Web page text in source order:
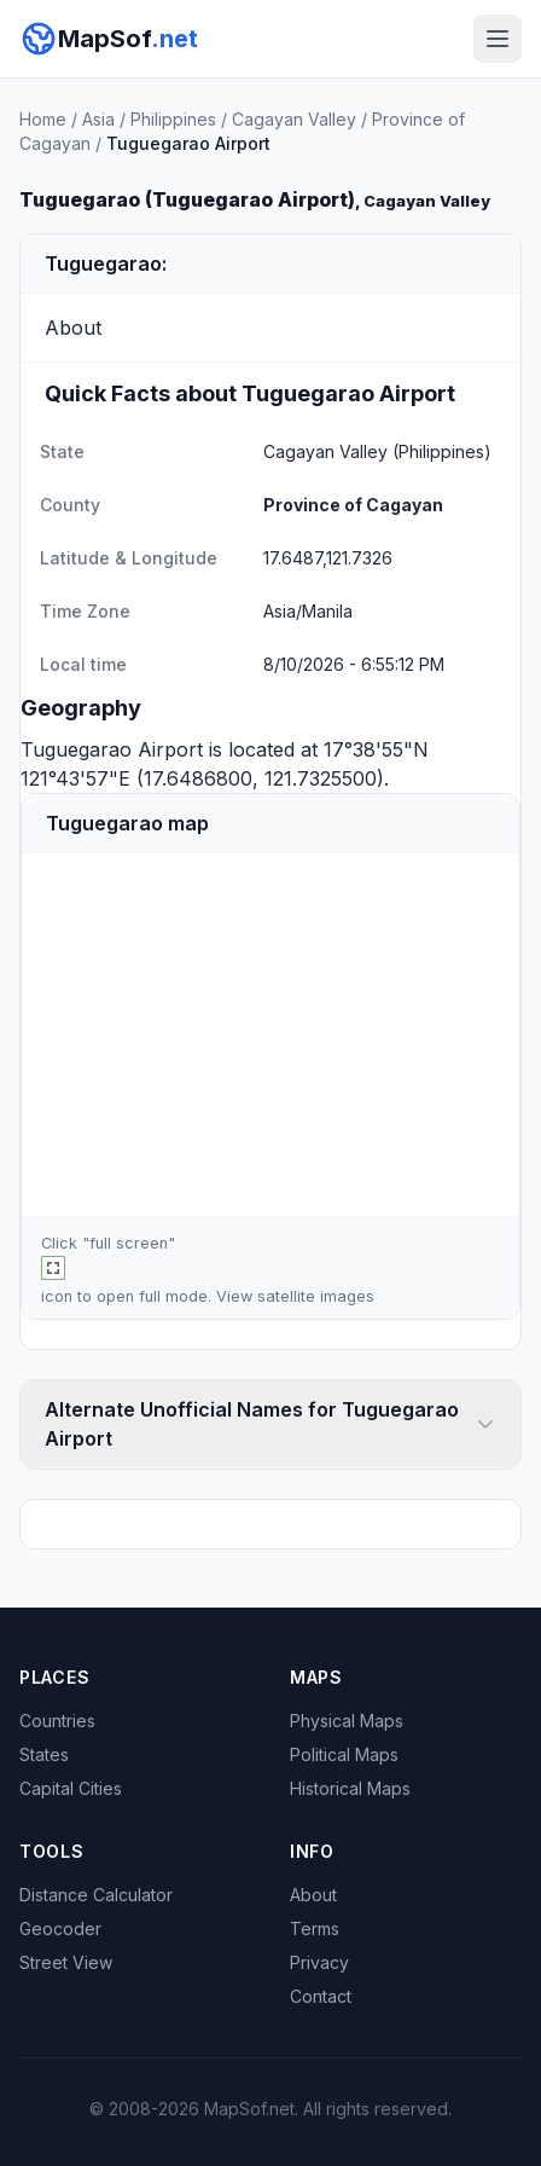
MapSof.net
Home / Asia / Philippines / Cagayan Valley / Province of
Cagayan / Tuguegarao Airport
Tuguegarao (Tuguegarao Airport), Cagayan Valley
Tuguegarao:
About
Quick Facts about Tuguegarao Airport
State Cagayan Valley (Philippines)
County Province of Cagayan
Latitude & Longitude 17.6487,121.7326
Time Zone Asia/Manila
Local time 8/10/2026 - 6:55:12 PM
Geography
Tuguegarao Airport is located at 17°38'55"N
121°43'57"E (17.6486800, 121.7325500).
Tuguegarao map
Click "full screen"
icon to open full mode. View satellite images
Alternate Unofficial Names for Tuguegarao
Airport
PLACES
Countries
States
Capital Cities
MAPS
Physical Maps
Political Maps
Historical Maps
TOOLS
Distance Calculator
Geocoder
Street View
INFO
About
Terms
Privacy
Contact
© 2008-2026 MapSof.net. All rights reserved.